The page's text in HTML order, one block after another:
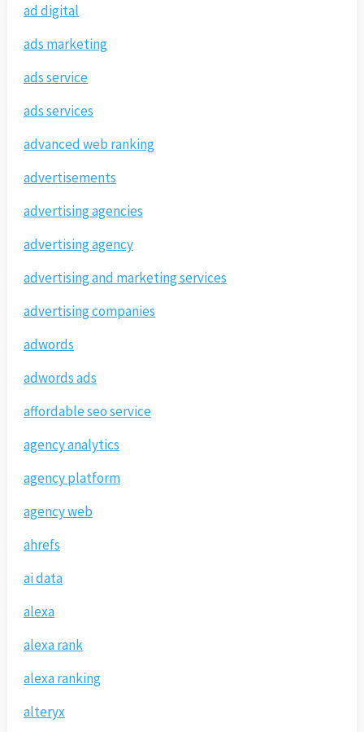
ad digital
ads marketing
ads service
ads services
advanced web ranking
advertisements
advertising agencies
advertising agency
advertising and marketing services
advertising companies
adwords
adwords ads
affordable seo service
agency analytics
agency platform
agency web
ahrefs
ai data
alexa
alexa rank
alexa ranking
alteryx